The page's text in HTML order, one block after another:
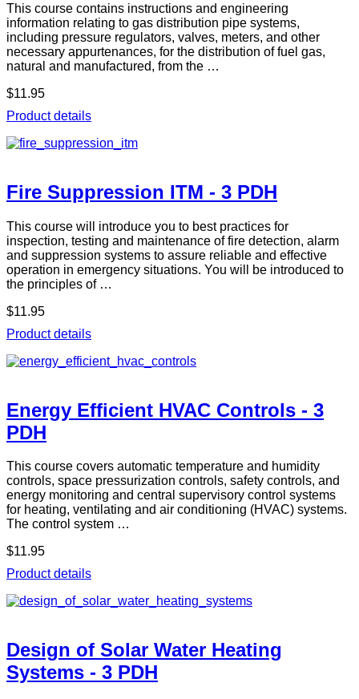
This course contains instructions and engineering
information relating to gas distribution pipe systems,
including pressure regulators, valves, meters, and other
necessary appurtenances, for the distribution of fuel gas,
natural and manufactured, from the …
$11.95
Product details
Fire Suppression ITM - 3 PDH
This course will introduce you to best practices for
inspection, testing and maintenance of fire detection, alarm
and suppression systems to assure reliable and effective
operation in emergency situations. You will be introduced to
the principles of …
$11.95
Product details
Energy Efficient HVAC Controls - 3
PDH
This course covers automatic temperature and humidity
controls, space pressurization controls, safety controls, and
energy monitoring and central supervisory control systems
for heating, ventilating and air conditioning (HVAC) systems.
The control system …
$11.95
Product details
Design of Solar Water Heating
Systems - 3 PDH